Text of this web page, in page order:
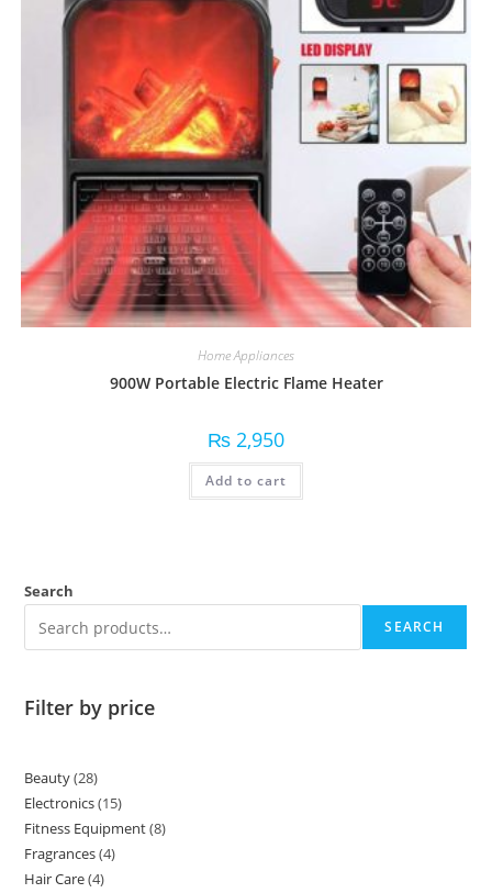
Home Appliances
900W Portable Electric Flame Heater
₨ 2,950
Add to cart
Search
SEARCH
Filter by price
Beauty 28
Electronics 15
Fitness Equipment 8
Fragrances 4
Hair Care 4